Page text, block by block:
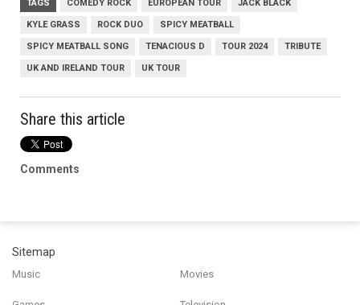
TAGS COMEDY ROCK EUROPEAN TOUR JACK BLACK
KYLE GRASS ROCK DUO SPICY MEATBALL
SPICY MEATBALL SONG TENACIOUS D TOUR 2024 TRIBUTE
UK AND IRELAND TOUR UK TOUR
Share this article
Comments
Sitemap
Music Movies